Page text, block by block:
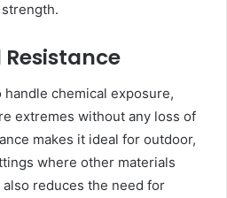
chemical exposure,
extremes without any loss of
makes it ideal for outdoor,
where other materials
reduces the need for